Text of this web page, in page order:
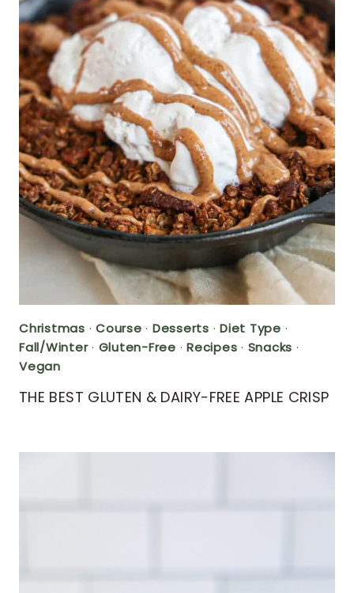
Christmas · Course · Desserts · Diet Type ·
Fall/Winter· Gluten-Free · Recipes · Snacks ·
Vegan
THE BEST GLUTEN & DAIRY-FREE APPLE CRISP